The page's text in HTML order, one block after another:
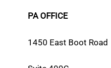
PA OFFICE
1450 East Boot Road